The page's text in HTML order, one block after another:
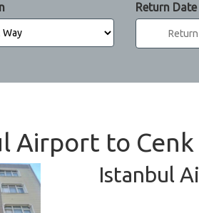
Return Date
Airport to
Istanbul